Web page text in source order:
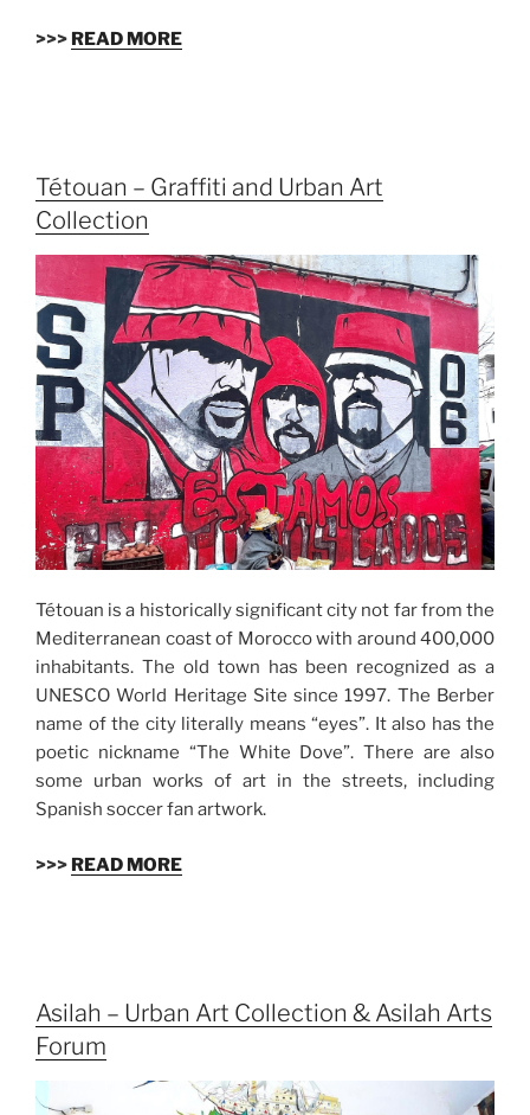
>>> READ MORE
Tétouan – Graffiti and Urban Art
Collection
Tétouan is a historically significant city not far from the
Mediterranean coast of Morocco with around 400,000
inhabitants. The old town has been recognized as a
UNESCO World Heritage Site since 1997. The Berber
name of the city literally means “eyes”. It also has the
poetic nickname “The White Dove”. There are also
some urban works of art in the streets, including
Spanish soccer fan artwork.
>>> READ MORE
Asilah – Urban Art Collection & Asilah Arts
Forum